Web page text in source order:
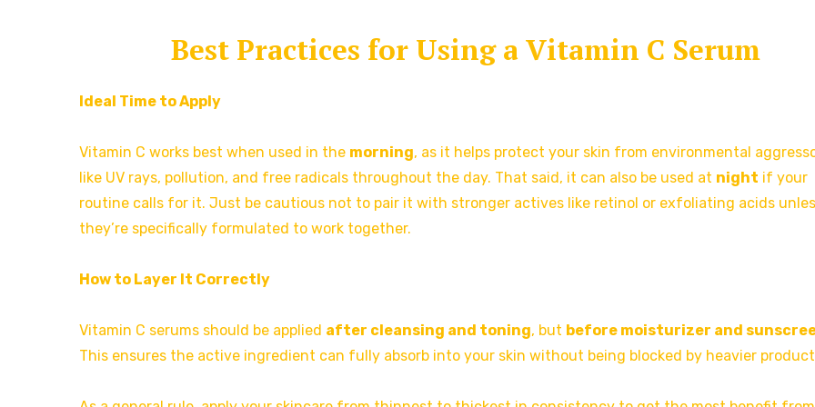
Best Practices for Using a Vitamin C Serum
Ideal Time to Apply
Vitamin C works best when used in the morning, as it helps protect your skin from environmental
like UV rays, pollution, and free radicals throughout the day. That said, it can also be used at night if your
routine calls for it. Just be cautious not to pair it with stronger actives like retinol or exfoliating acids
they’re specifically formulated to work together.
How to Layer It Correctly
Vitamin C serums should be applied after cleansing and toning, but before moisturizer and
This ensures the active ingredient can fully absorb into your skin without being blocked by heavier